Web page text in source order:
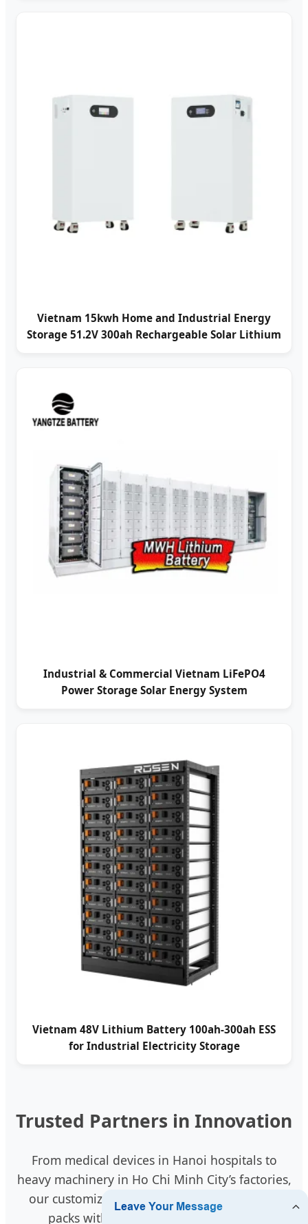
Vietnam 15kwh Home and Industrial Energy
Storage 51.2V 300ah Rechargeable Solar Lithium
Industrial & Commercial Vietnam LiFePO4
Power Storage Solar Energy System
Vietnam 48V Lithium Battery 100ah-300ah ESS
for Industrial Electricity Storage
Trusted Partners in Innovation
From medical devices in Hanoi hospitals to
heavy machinery in Ho Chi Minh City’s factories,
our customized intelligent 18650 and 32700
packs with RS485 communication are